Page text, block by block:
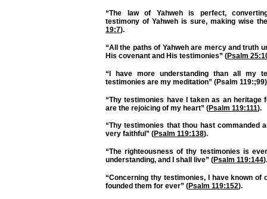
“The law of Yahweh is perfect,
testimony of Yahweh is sure, making wise
19:7).
“All the paths of Yahweh are mercy and truth
His covenant and His testimonies” (Psalm
“I have more understanding than all my
testimonies are my meditation” (Psalm
“Thy testimonies have I taken as an heritage
are the rejoicing of my heart” (Psalm 119:111).
“Thy testimonies that thou hast commanded
very faithful” (Psalm 119:138).
“The righteousness of thy testimonies is
understanding, and I shall live” (Psalm 119:144).
“Concerning thy testimonies, I have known of
founded them for ever” (Psalm 119:152).